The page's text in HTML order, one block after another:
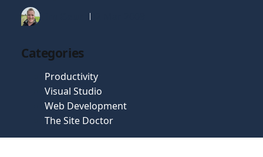
Categories
Productivity
Visual Studio
Web Development
The Site Doctor